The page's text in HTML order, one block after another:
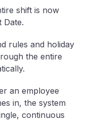
shift is now
Date.
rules and holiday
the entire
an employee
in, the system
continuous